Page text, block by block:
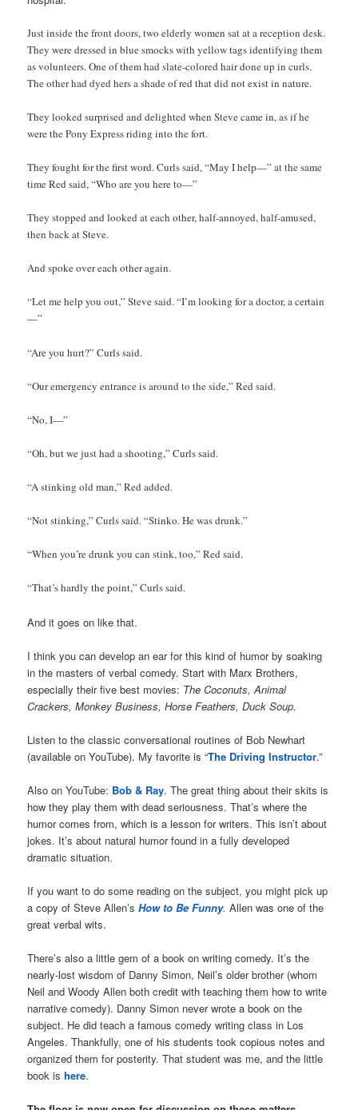
Just inside the front doors, two elderly women sat at a reception desk.
They were dressed in blue smocks with yellow tags identifying them
as volunteers. One of them had slate-colored hair done up in curls.
The other had dyed hers a shade of red that did not exist in nature.
They looked surprised and delighted when Steve came in, as if he
were the Pony Express riding into the fort.
They fought for the first word. Curls said, “May I help—” at the same
time Red said, “Who are you here to—”
They stopped and looked at each other, half-annoyed, half-amused,
then back at Steve.
And spoke over each other again.
“Let me help you out,” Steve said. “I’m looking for a doctor, a certain
—”
“Are you hurt?” Curls said.
“Our emergency entrance is around to the side,” Red said.
“No, I—”
“Oh, but we just had a shooting,” Curls said.
“A stinking old man,” Red added.
“Not stinking,” Curls said. “Stinko. He was drunk.”
“When you’re drunk you can stink, too,” Red said.
“That’s hardly the point,” Curls said.
And it goes on like that.
I think you can develop an ear for this kind of humor by soaking
in the masters of verbal comedy. Start with Marx Brothers,
especially their five best movies: The Coconuts, Animal
Crackers, Monkey Business, Horse Feathers, Duck Soup.
Listen to the classic conversational routines of Bob Newhart
(available on YouTube). My favorite is “The Driving Instructor.”
Also on YouTube: Bob & Ray. The great thing about their skits is
how they play them with dead seriousness. That’s where the
humor comes from, which is a lesson for writers. This isn’t about
jokes. It’s about natural humor found in a fully developed
dramatic situation.
If you want to do some reading on the subject, you might pick up
a copy of Steve Allen’sHow to Be Funny.Allen was one of the
great verbal wits.
There’s also a little gem of a book on writing comedy. It’s the
nearly-lost wisdom of Danny Simon, Neil’s older brother (whom
Neil and Woody Allen both credit with teaching them how to write
narrative comedy). Danny Simon never wrote a book on the
subject. He did teach a famous comedy writing class in Los
Angeles. Thankfully, one of his students took copious notes and
organized them for posterity. That student was me, and the little
book ishere.